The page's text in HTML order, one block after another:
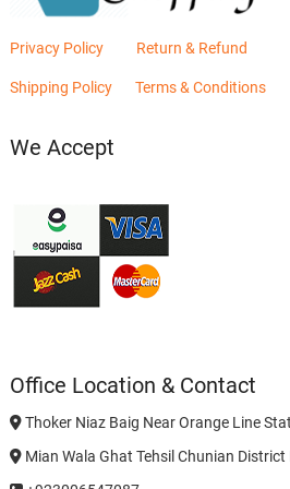
Privacy Policy Return & Refund
Shipping Policy Terms & Conditions
We Accept
Office Location & Contact
Thoker Niaz Baig Near Orange Line
Mian Wala Ghat Tehsil Chunian